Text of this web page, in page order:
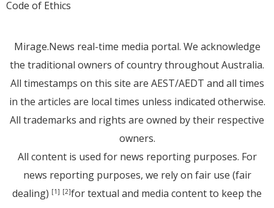
Code of Ethics
Mirage.News real-time media portal. We acknowledge
the traditional owners of country throughout Australia.
All timestamps on this site are AEST/AEDT and all times
in the articles are local times unless indicated otherwise.
All trademarks and rights are owned by their respective
owners.
All content is used for news reporting purposes. For
news reporting purposes, we rely on fair use (fair
dealing) [1] [2]for textual and media content to keep the